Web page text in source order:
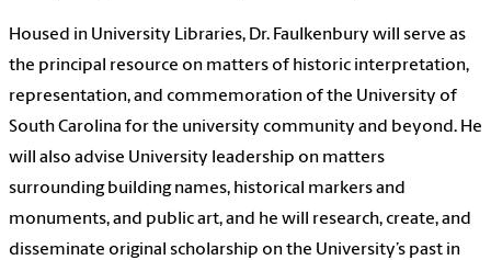
Housed in University Libraries, Dr. Faulkenbury will serve as
the principal resource on matters of historic interpretation,
representation, and commemoration of the University of
South Carolina for the university community and beyond. He
will also advise University leadership on matters
surrounding building names, historical markers and
monuments, and public art, and he will research, create, and
disseminate original scholarship on the University’s past in